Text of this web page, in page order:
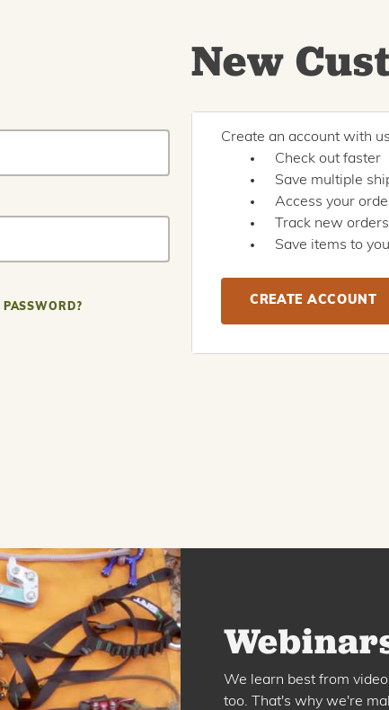
PASSWORD?
New
Create an account with
Check out faster
Save multiple
Access your
Track new orders
Save items to
CREATE ACCOUNT
We learn best from
too. That's why we're